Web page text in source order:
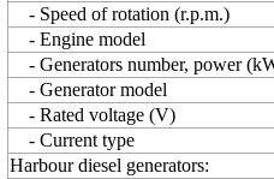
- Speed of rotation (r.p.m.)
- Engine model
- Generators number, power
- Generator model
- Rated voltage (V)
- Current type
Harbour diesel generators: